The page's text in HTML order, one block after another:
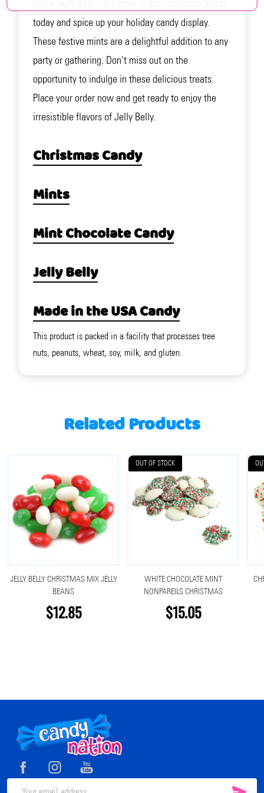
today and spice up your holiday candy display.
These festive mints are a delightful addition to any
party or gathering. Don't miss out on the
opportunity to indulge in these delicious treats.
Place your order now and get ready to enjoy the
irresistible flavors of Jelly Belly.
Christmas Candy
Mints
Mint Chocolate Candy
Jelly Belly
Made in the USA Candy
This product is packed in a facility that processes tree
nuts, peanuts, wheat, soy, milk, and gluten.
Related Products
JELLY BELLY CHRISTMAS MIX JELLY
BEANS
$12.85
OUT OF STOCK
WHITE CHOCOLATE MINT
NONPAREILS CHRISTMAS
$15.05
Footer
Start